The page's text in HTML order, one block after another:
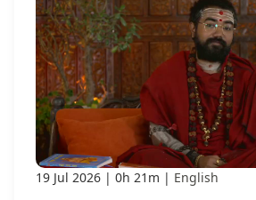
19 Jul 2026 0h 21m English